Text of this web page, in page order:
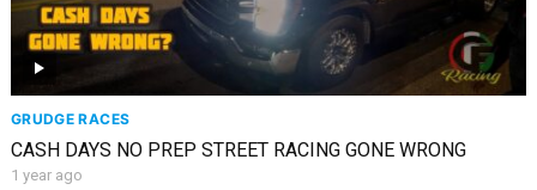
GRUDGE RACES
CASH DAYS NO PREP STREET RACING GONE WRONG
1 year ago